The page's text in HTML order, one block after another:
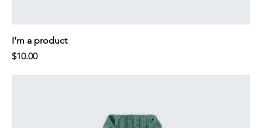
I'm a product
Price
$10.00